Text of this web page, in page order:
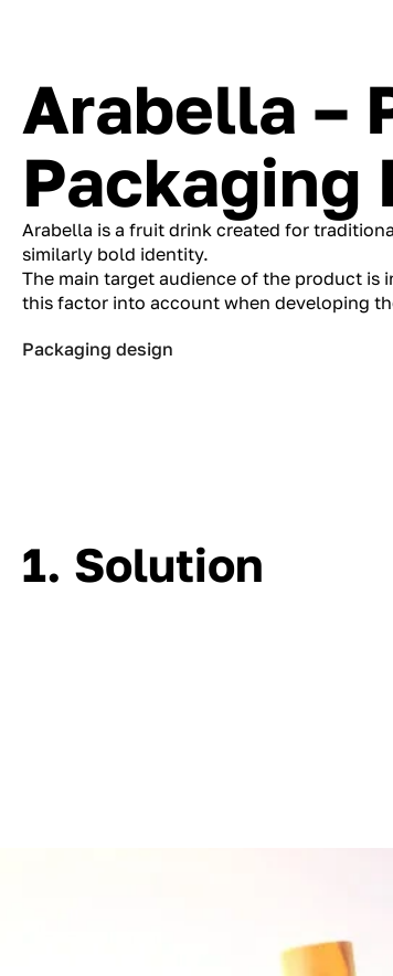
Arabella –
Packaging
Arabella is a fruit drink created for
similarly bold identity.
The main target audience of the product is
this factor into account when developing
Packaging design
1. Solution